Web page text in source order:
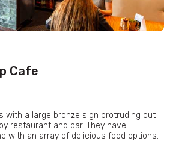
Cafe
with a large bronze sign protruding out
restaurant and bar. They have
with an array of delicious food options.